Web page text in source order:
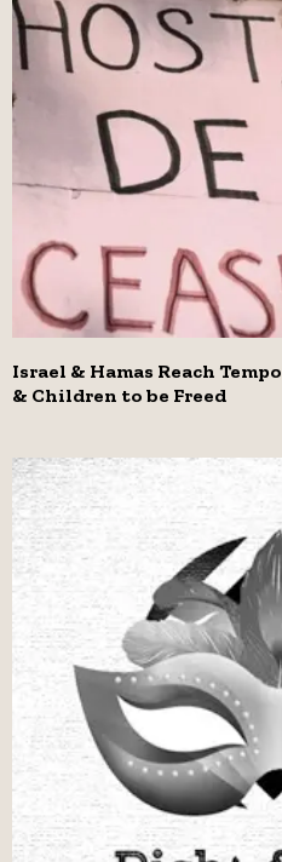
Israel & Hamas Reach
& Children to be Freed